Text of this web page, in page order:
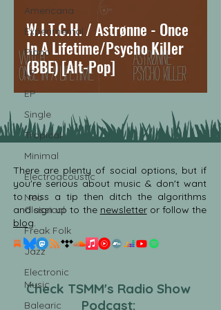
Americana
Experimental
Piano
LP
EP
Single
Tropical
Minimal
Electroacoustic
Neo
Classical
Freak Folk
Jazz
Electronic
Music
Balearic
W.I.T.C.H. / Astrønne - Once
In A Lifetime/Psycho Killer
(BBE) [Alt-Pop]
There are plenty of social options, but if
you're serious about music & don't want
to miss a tip then ditch the algorithms
and sign up to the newsletteror follow the
blog.
Check TSMM's Radio Show
Podcast: